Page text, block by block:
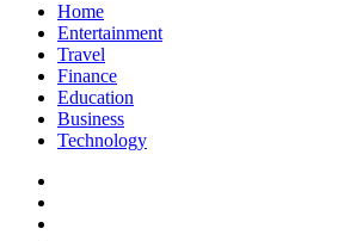
Home
Entertainment
Travel
Finance
Education
Business
Technology